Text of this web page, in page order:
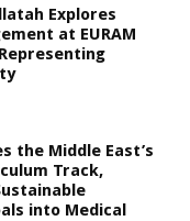
Explores
at EURAM
the Middle East’s
Track,
into Medical